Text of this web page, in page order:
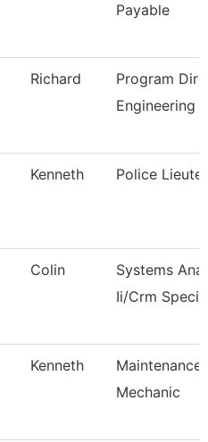
Payable
Richard
Program
Engineering S
Kenneth Police
Colin
Systems
Ii/Crm
Kenneth
Maintenance
Mechanic